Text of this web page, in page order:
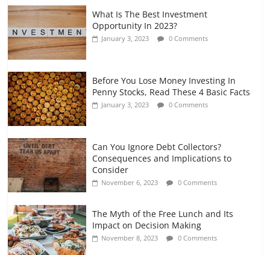
What Is The Best Investment
Opportunity In 2023?
January 3, 2023 0 Comments
Before You Lose Money Investing In
Penny Stocks, Read These 4 Basic Facts
January 3, 2023 0 Comments
Can You Ignore Debt Collectors?
Consequences and Implications to
Consider
November 6, 2023 0 Comments
The Myth of the Free Lunch and Its
Impact on Decision Making
November 8, 2023 0 Comments